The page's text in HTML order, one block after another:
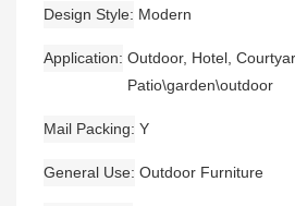
Design Style Modern
Application Outdoor, Hotel,
Patio\garden\outdoor
Mail Packing Y
General Use Outdoor Furniture